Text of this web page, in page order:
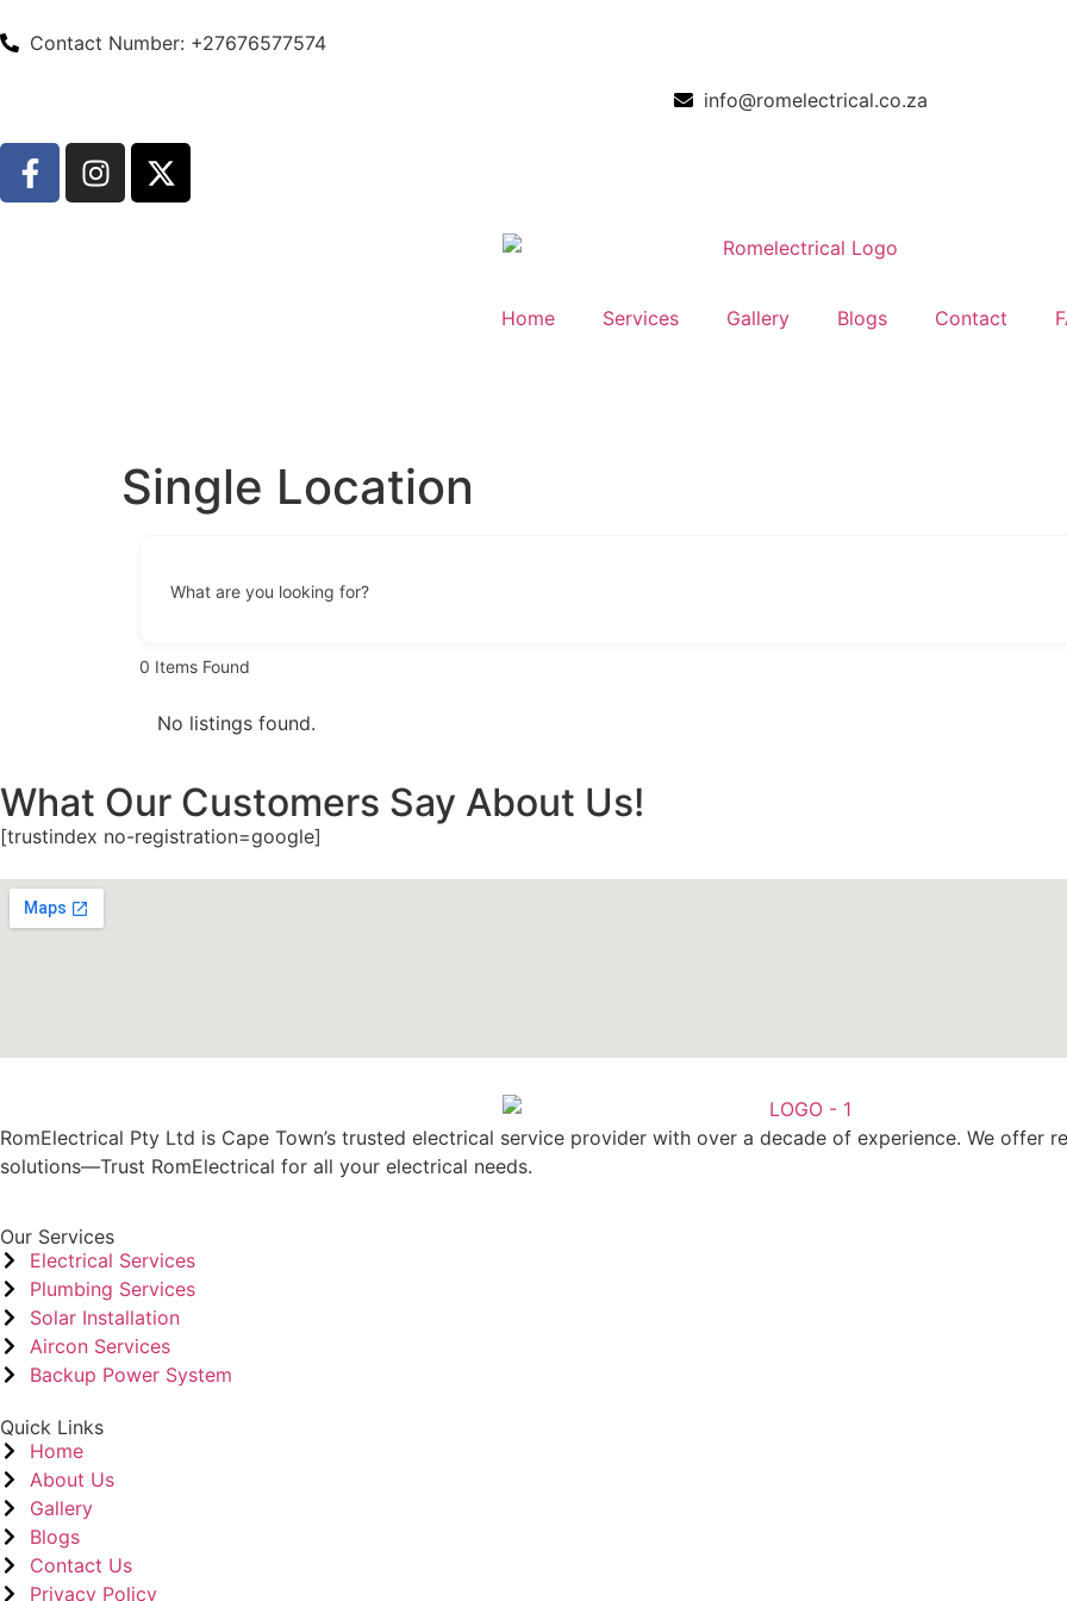
Contact Number: +27676577574
info@romelectrical.co.za
Home Services Gallery Blogs Contact
Single Location
What are you looking for?
0 Items Found
No listings found.
What Our Customers Say About Us!
[trustindex no-registration=google]
RomElectrical Pty Ltd is Cape Town’s trusted electrical service provider with over a decade of experience. We offer
solutions—Trust RomElectrical for all your electrical needs.
Our Services
Electrical Services
Plumbing Services
Solar Installation
Aircon Services
Backup Power System
Quick Links
Home
About Us
Gallery
Blogs
Contact Us
Privacy Policy